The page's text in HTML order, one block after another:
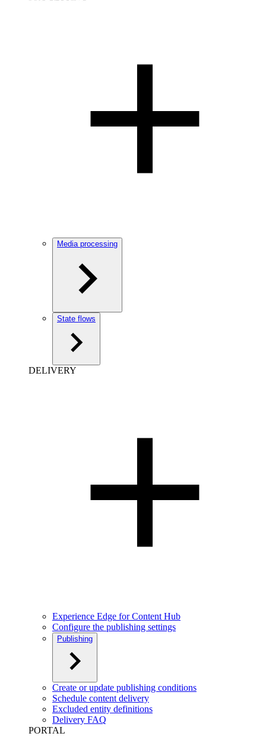
Media processing
State flows
DELIVERY
Experience Edge for Content Hub
Configure the publishing settings
Publishing
Create or update publishing conditions
Schedule content delivery
Excluded entity definitions
Delivery FAQ
PORTAL